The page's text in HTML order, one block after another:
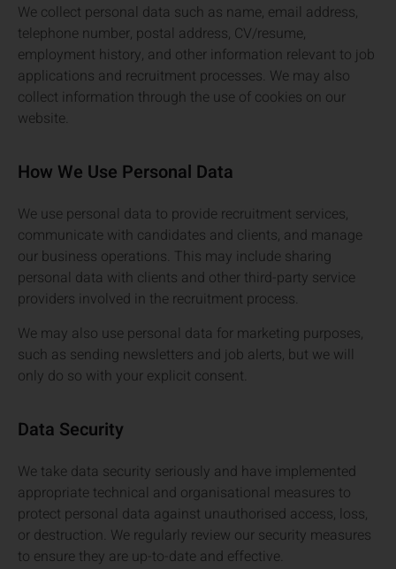
We collect personal data such as name, email address,
telephone number, postal address, CV/resume,
employment history, and other information relevant to job
applications and recruitment processes. We may also
collect information through the use of cookies on our
website.
How We Use Personal Data
We use personal data to provide recruitment services,
communicate with candidates and clients, and manage
our business operations. This may include sharing
personal data with clients and other third-party service
providers involved in the recruitment process.
We may also use personal data for marketing purposes,
such as sending newsletters and job alerts, but we will
only do so with your explicit consent.
Data Security
We take data security seriously and have implemented
appropriate technical and organisational measures to
protect personal data against unauthorised access, loss,
or destruction. We regularly review our security measures
to ensure they are up-to-date and effective.